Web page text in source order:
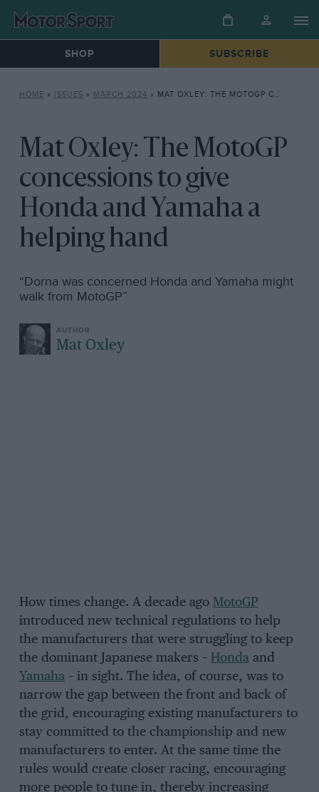
SHOP SUBSCRIBE
HOME » ISSUES » MARCH 2024 » MAT OXLEY: THE MOTOGP CONCESSIONS TO GIVE HONDA AND YAMAHA A HELPING HAND
Mat Oxley: The MotoGP
concessions to give
Honda and Yamaha a
helping hand
“Dorna was concerned Honda and Yamaha might
walk from MotoGP”
Mat Oxley
How times change. A decade ago MotoGP
introduced new technical regulations to help
the manufacturers that were struggling to keep
the dominant Japanese makers – Hondaand
Yamaha– in sight. The idea, of course, was to
narrow the gap between the front and back of
the grid, encouraging existing manufacturers to
stay committed to the championship and new
manufacturers to enter. At the same time the
rules would create closer racing, encouraging
more people to tune in, thereby increasing